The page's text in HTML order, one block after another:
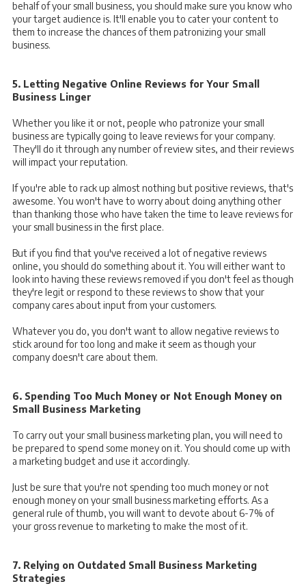
behalf of your small business, you should make sure you know who
your target audience is. It'll enable you to cater your content to
them to increase the chances of them patronizing your small
business.
5. Letting Negative Online Reviews for Your Small
Business Linger
Whether you like it or not, people who patronize your small
business are typically going to leave reviews for your company.
They'll do it through any number of review sites, and their reviews
will impact your reputation.
If you're able to rack up almost nothing but positive reviews, that's
awesome. You won't have to worry about doing anything other
than thanking those who have taken the time to leave reviews for
your small business in the first place.
But if you find that you've received a lot of negative reviews
online, you should do something about it. You will either want to
look into having these reviews removed if you don't feel as though
they're legit or respond to these reviews to show that your
company cares about input from your customers.
Whatever you do, you don't want to allow negative reviews to
stick around for too long and make it seem as though your
company doesn't care about them.
6. Spending Too Much Money or Not Enough Money on
Small Business Marketing
To carry out your small business marketing plan, you will need to
be prepared to spend some money on it. You should come up with
a marketing budget and use it accordingly.
Just be sure that you're not spending too much money or not
enough money on your small business marketing efforts. As a
general rule of thumb, you will want to devote about 6-7% of
your gross revenue to marketing to make the most of it.
7. Relying on Outdated Small Business Marketing
Strategies